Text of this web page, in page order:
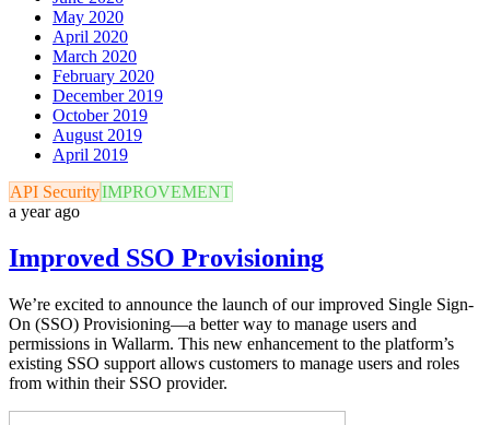
May 2020
April 2020
March 2020
February 2020
December 2019
October 2019
August 2019
April 2019
API SecurityIMPROVEMENT
a year ago
Improved SSO Provisioning
We’re excited to announce the launch of our improved Single Sign-
On (SSO) Provisioning—a better way to manage users and
permissions in Wallarm. This new enhancement to the platform’s
existing SSO support allows customers to manage users and roles
from within their SSO provider.